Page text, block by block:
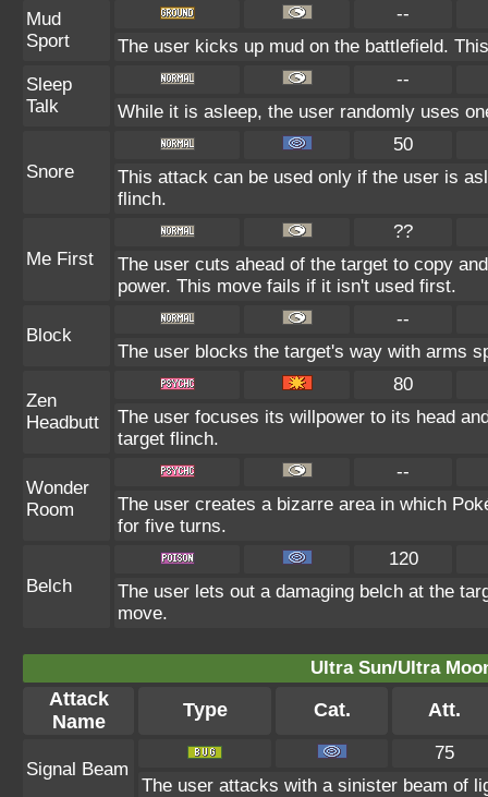
Mud
Sport
--
The user kicks up mud on the battlefield.
Sleep
Talk
--
While it is asleep, the user randomly uses
Snore
50
This attack can be used only if the user is
flinch.
Me First
??
The user cuts ahead of the target to copy
power. This move fails if it isn't used first.
Block
--
The user blocks the target's way with arms
Zen
Headbutt
80
The user focuses its willpower to its head
target flinch.
Wonder
Room
--
The user creates a bizarre area in which
for five turns.
Belch
120
The user lets out a damaging belch at the
move.
Ultra Sun/Ultra
Attack
Name
Type Cat. Att.
Signal Beam
75
The user attacks with a sinister beam of